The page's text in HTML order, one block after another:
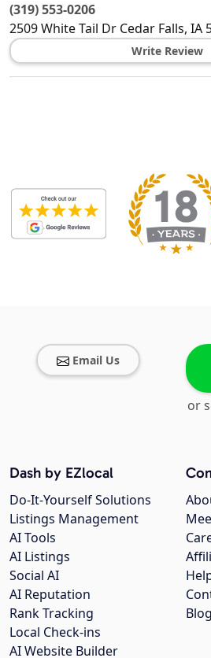
(319) 553-0206
2509 White Tail Dr Cedar Falls, IA
Write Review
Email Us
or
Blog
Dash by EZlocal
Do-It-Yourself Solutions
Listings Management
AI Tools
AI Listings
Social AI
AI Reputation
Rank Tracking
Local Check-ins
AI Website Builder